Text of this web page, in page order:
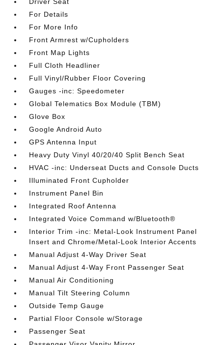
For Details
For More Info
Front Armrest w/Cupholders
Front Map Lights
Full Cloth Headliner
Full Vinyl/Rubber Floor Covering
Gauges -inc: Speedometer
Global Telematics Box Module (TBM)
Glove Box
Google Android Auto
GPS Antenna Input
Heavy Duty Vinyl 40/20/40 Split Bench Seat
HVAC -inc: Underseat Ducts and Console Ducts
Illuminated Front Cupholder
Instrument Panel Bin
Integrated Roof Antenna
Integrated Voice Command w/Bluetooth®
Interior Trim -inc: Metal-Look Instrument Panel
Insert and Chrome/Metal-Look Interior Accents
Manual Adjust 4-Way Driver Seat
Manual Adjust 4-Way Front Passenger Seat
Manual Air Conditioning
Manual Tilt Steering Column
Outside Temp Gauge
Partial Floor Console w/Storage
Passenger Seat